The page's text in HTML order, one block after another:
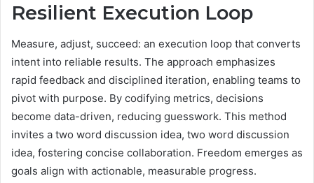
Resilient Execution Loop
Measure, adjust, succeed: an execution loop that converts
intent into reliable results. The approach emphasizes
rapid feedback and disciplined iteration, enabling teams to
pivot with purpose. By codifying metrics, decisions
become data-driven, reducing guesswork. This method
invites a two word discussion idea, two word discussion
idea, fostering concise collaboration. Freedom emerges as
goals align with actionable, measurable progress.